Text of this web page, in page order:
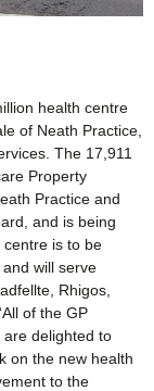
health centre
of Neath Practice,
The 17,911
Property
Practice and
and is being
is to be
will serve
Rhigos,
of the GP
are delighted to
on the new health
to the